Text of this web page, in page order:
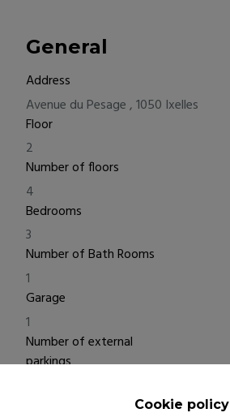
Cookie policy
General
Address
Avenue du Pesage , 1050 Ixelles
Floor
2
Number of floors
4
Bedrooms
3
Number of Bath Rooms
1
Garage
1
Number of external
parkings